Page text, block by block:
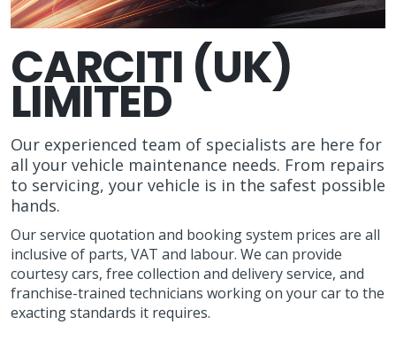
CARCITI (UK)
LIMITED
Our experienced team of specialists are here for
all your vehicle maintenance needs. From repairs
to servicing, your vehicle is in the safest possible
hands.
Our service quotation and booking system prices are all
inclusive of parts, VAT and labour. We can provide
courtesy cars, free collection and delivery service, and
franchise-trained technicians working on your car to the
exacting standards it requires.